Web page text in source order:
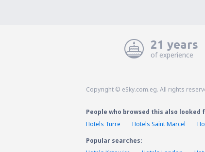
21 years
of experience
Copyright © eSky.com.eg. All rights
People who browsed this also looked
Hotels Turre
Hotels Saint Marcel
Popular searches: